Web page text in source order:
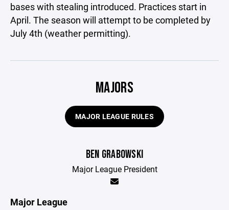
bases with stealing introduced. Practices start in
April. The season will attempt to be completed by
July 4th (weather permitting).
MAJORS
MAJOR LEAGUE RULES
BEN GRABOWSKI
Major League President
Major League